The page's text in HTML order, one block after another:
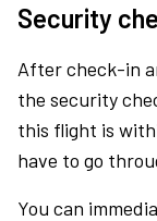
Security
After check-in
the security
this flight is
have to go
You can